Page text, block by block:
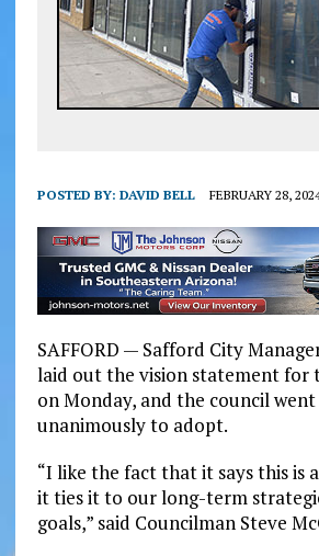
POSTED BY: DAVID BELL FEBRUARY 28,
SAFFORD — Safford City
laid out the vision statement for
on Monday, and the council
unanimously to adopt.
“I like the fact that it says this is
it ties it to our long-term
goals,” said Councilman Steve